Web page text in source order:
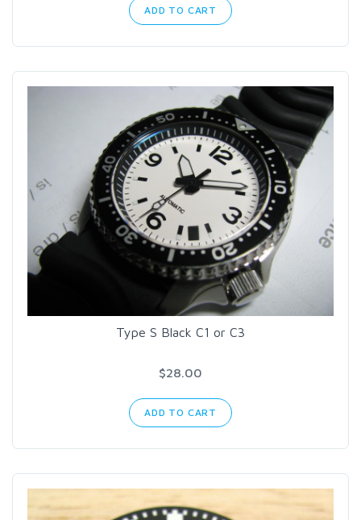
ADD TO CART
Type S Black C1 or C3
$28.00
ADD TO CART